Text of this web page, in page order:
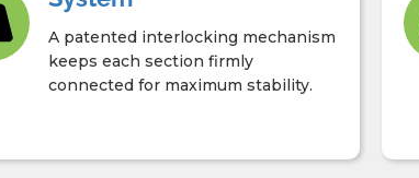
A patented interlocking mechanism
keeps each section firmly
connected for maximum stability.